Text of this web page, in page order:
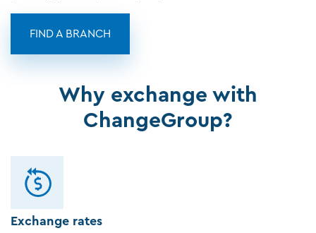
FIND A BRANCH
Why exchange with
ChangeGroup?
Exchange rates